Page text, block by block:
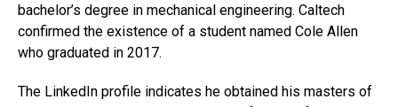
bachelor’s degree in mechanical engineering. Caltech
confirmed the existence of a student named Cole Allen
who graduated in 2017.
The LinkedIn profile indicates he obtained his masters of